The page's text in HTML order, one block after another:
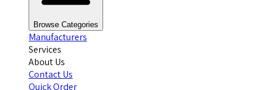
Browse Categories
Manufacturers
Services
About Us
Contact Us
Quick Order